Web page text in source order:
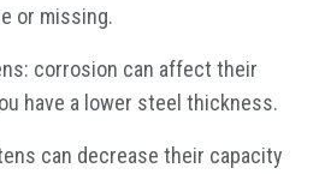
or missing.
corrosion can affect their
have a lower steel thickness.
can decrease their capacity